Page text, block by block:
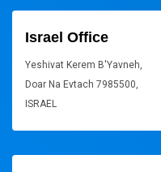
Israel Office
Yeshivat Kerem B'Yavneh,
Doar Na Evtach 7985500,
ISRAEL